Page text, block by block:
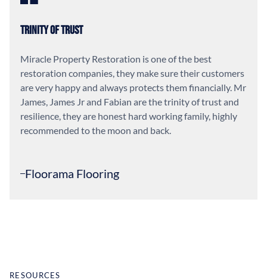
Trinity of Trust
Miracle Property Restoration is one of the best
restoration companies, they make sure their customers
are very happy and always protects them financially. Mr
James, James Jr and Fabian are the trinity of trust and
resilience, they are honest hard working family, highly
recommended to the moon and back.
Floorama Flooring
RESOURCES